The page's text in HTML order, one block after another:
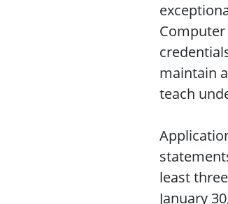
maintain
teach
least
January